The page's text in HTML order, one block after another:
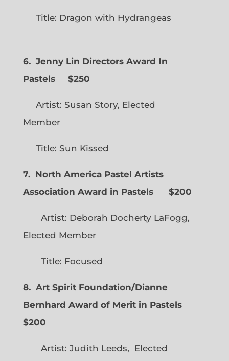
Title: Dragon with Hydrangeas
6. Jenny Lin Directors Award In
Pastels $250
Artist: Susan Story, Elected
Member
Title: Sun Kissed
7. North America Pastel Artists
Association Award in Pastels $200
Artist: Deborah Docherty LaFogg,
Elected Member
Title: Focused
8. Art Spirit Foundation/Dianne
Bernhard Award of Merit in Pastels
$200
Artist: Judith Leeds, Elected